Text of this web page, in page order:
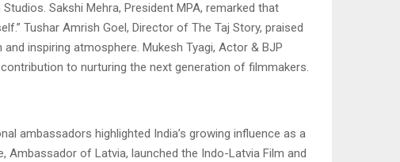
Sakshi Mehra, President MPA, remarked that
Tushar Amrish Goel, Director of The Taj Story, praised
inspiring atmosphere. Mukesh Tyagi, Actor & BJP
to nurturing the next generation of filmmakers.
ambassadors highlighted India’s growing influence as a
Ambassador of Latvia, launched the Indo-Latvia Film and